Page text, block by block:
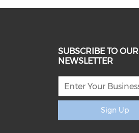
SUBSCRIBE TO OUR
NEWSLETTER
Sign Up